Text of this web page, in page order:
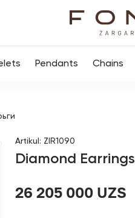
Pendants Chains
Artikul : ZIR1090
Diamond Earrings
26 205 000 UZS